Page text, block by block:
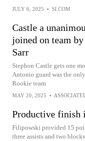
JULY 6, 2025 • SI.COM
Castle a
joined on team
Sarr
Stephon Castle gets one
Antonio guard was the
Rookie team
MAY 20, 2025 •
Productive finish
Filipowski provided 15
three assists and two